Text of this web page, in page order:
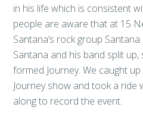
in his life which is consistent
people are aware that at 15
Santana’s rock group
Santana and his band split
formed Journey. We caught
Journey show and took a ride
along to record the event.